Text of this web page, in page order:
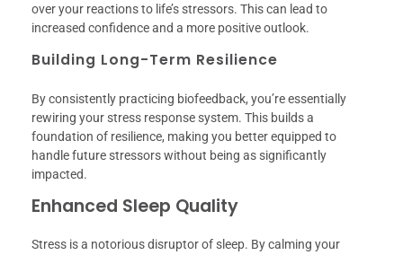
over your reactions to life’s stressors. This can lead to
increased confidence and a more positive outlook.
Building Long-Term Resilience
By consistently practicing biofeedback, you’re essentially
rewiring your stress response system. This builds a
foundation of resilience, making you better equipped to
handle future stressors without being as significantly
impacted.
Enhanced Sleep Quality
Stress is a notorious disruptor of sleep. By calming your